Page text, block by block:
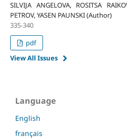
SILVIJA ANGELOVA, ROSITSA
PETROV, YASEN PAUNSKI (Author)
335-340
pdf
View All Issues
Language
English
français